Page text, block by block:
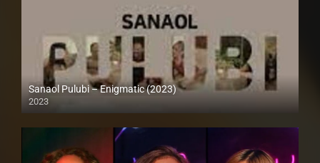
Sanaol Pulubi – Enigmatic (2023)
2023
SD (480p)